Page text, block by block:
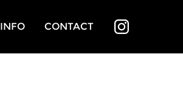
INFO CONTACT